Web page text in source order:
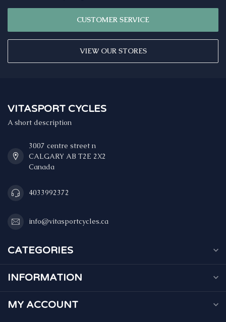
CUSTOMER SERVICE
VIEW OUR STORES
VITASPORT CYCLES
A short description
3007 centre street n
CALGARY AB T2E 2X2
Canada
4033992372
info@vitasportcycles.ca
CATEGORIES
INFORMATION
MY ACCOUNT